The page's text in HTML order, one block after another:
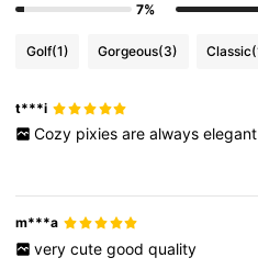
7%
Golf(1) Gorgeous(3) Classic
t***i
Cozy pixies are always elegant
m***a
very cute good quality